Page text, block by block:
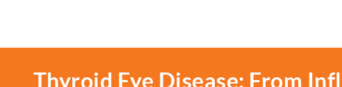
Thyroid Eye Disease: From